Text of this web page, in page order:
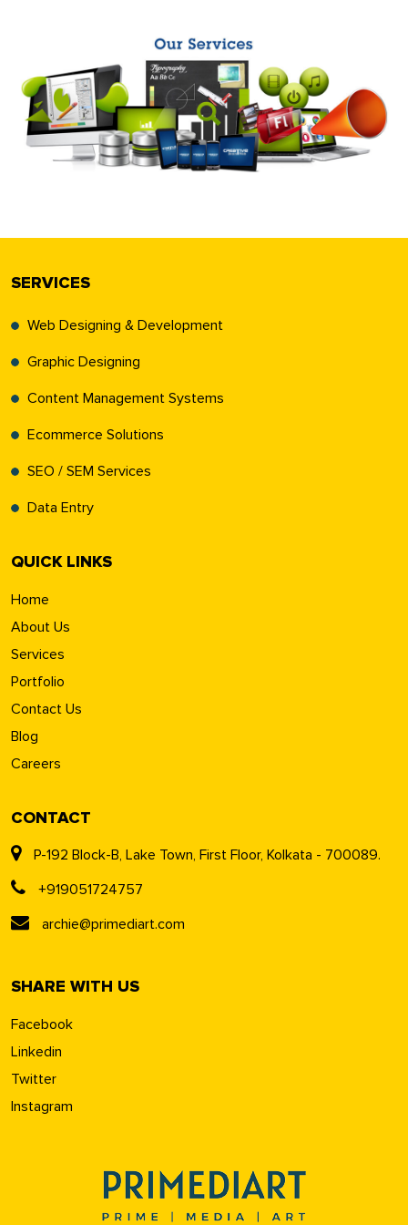
SERVICES
Web Designing & Development
Graphic Designing
Content Management Systems
Ecommerce Solutions
SEO / SEM Services
Data Entry
QUICK LINKS
Home
About Us
Services
Portfolio
Contact Us
Blog
Careers
CONTACT
P-192 Block-B, Lake Town, First Floor, Kolkata - 700089.
+919051724757
archie@primediart.com
SHARE WITH US
Facebook
Linkedin
Twitter
Instagram